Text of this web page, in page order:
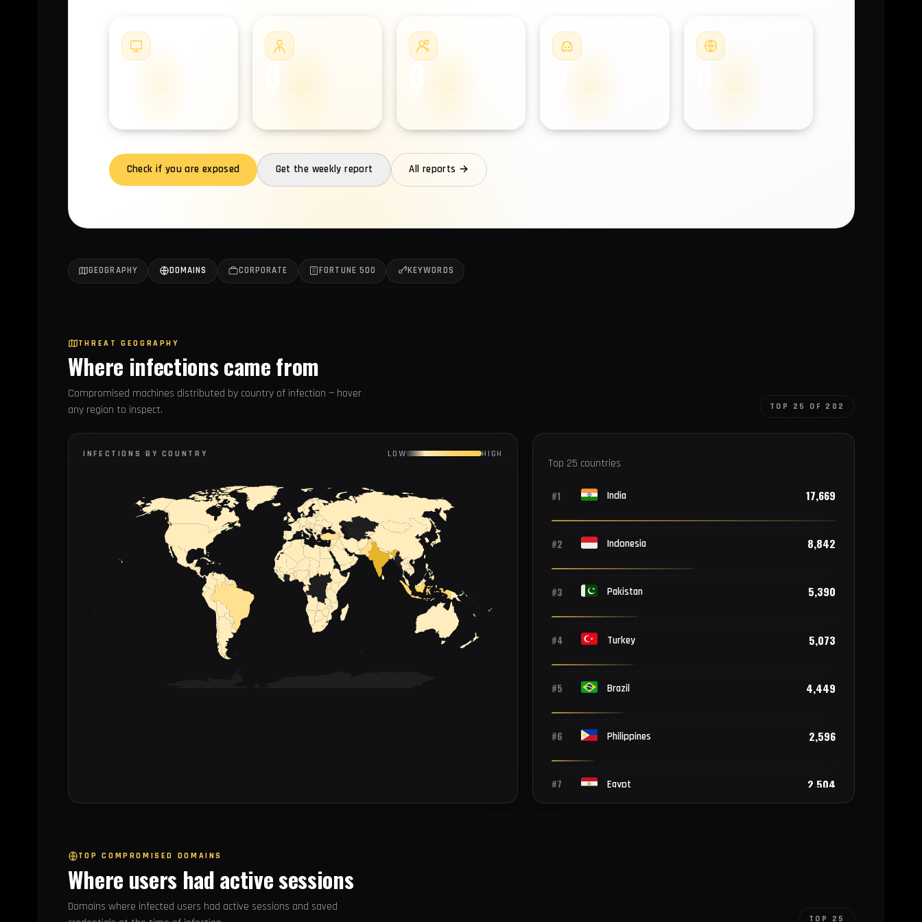
0 0
COMPROMISED
0 0 0
Check if you are exposed Get the weekly report All reports →
GEOGRAPHY DOMAINS CORPORATE FORTUNE 500 KEYWORDS
THREAT GEOGRAPHY
Where infections came from
Compromised machines distributed by country of infection — hover
any region to inspect.
TOP 25 OF 202
INFECTIONS BY COUNTRY LOW HIGH
Top 25 countries
#1 India 17,669
#2 Indonesia 8,842
#3 Pakistan 5,390
#4 Turkey 5,073
#5 Brazil 4,449
#6 Philippines 2,596
#7 Egypt 2,504
TOP COMPROMISED DOMAINS
Where users had active sessions
Domains where infected users had active sessions and saved
TOP 25